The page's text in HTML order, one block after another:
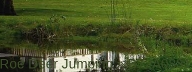
Roe Deer Jumping» B72A0881